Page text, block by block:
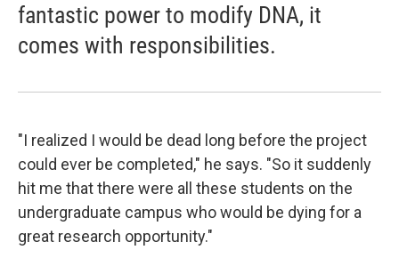
fantastic power to modify DNA, it
comes with responsibilities.
"I realized I would be dead long before the project
could ever be completed," he says. "So it suddenly
hit me that there were all these students on the
undergraduate campus who would be dying for a
great research opportunity."